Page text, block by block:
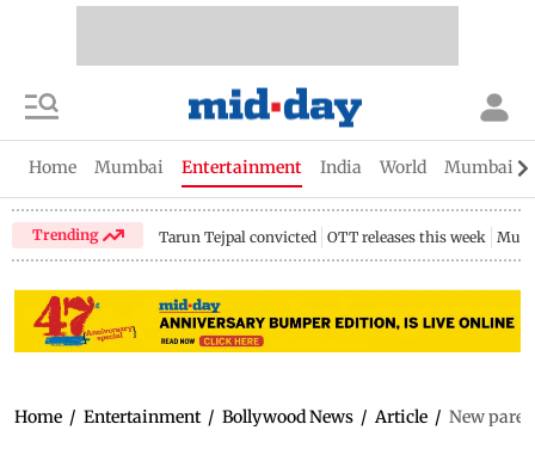
Home Mumbai Entertainment India World Mumbai
Trending Tarun Tejpal convicted OTT releases this week
Home / Entertainment / Bollywood News / Article / New